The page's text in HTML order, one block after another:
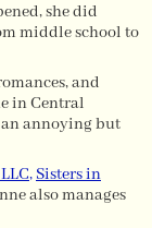
she did
middle school to
and
in Central
annoying but
, Sisters in
also manages